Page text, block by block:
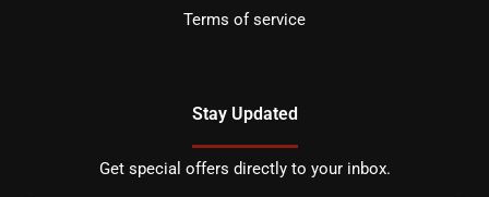
Terms of service
Stay Updated
Get special offers directly to your inbox.